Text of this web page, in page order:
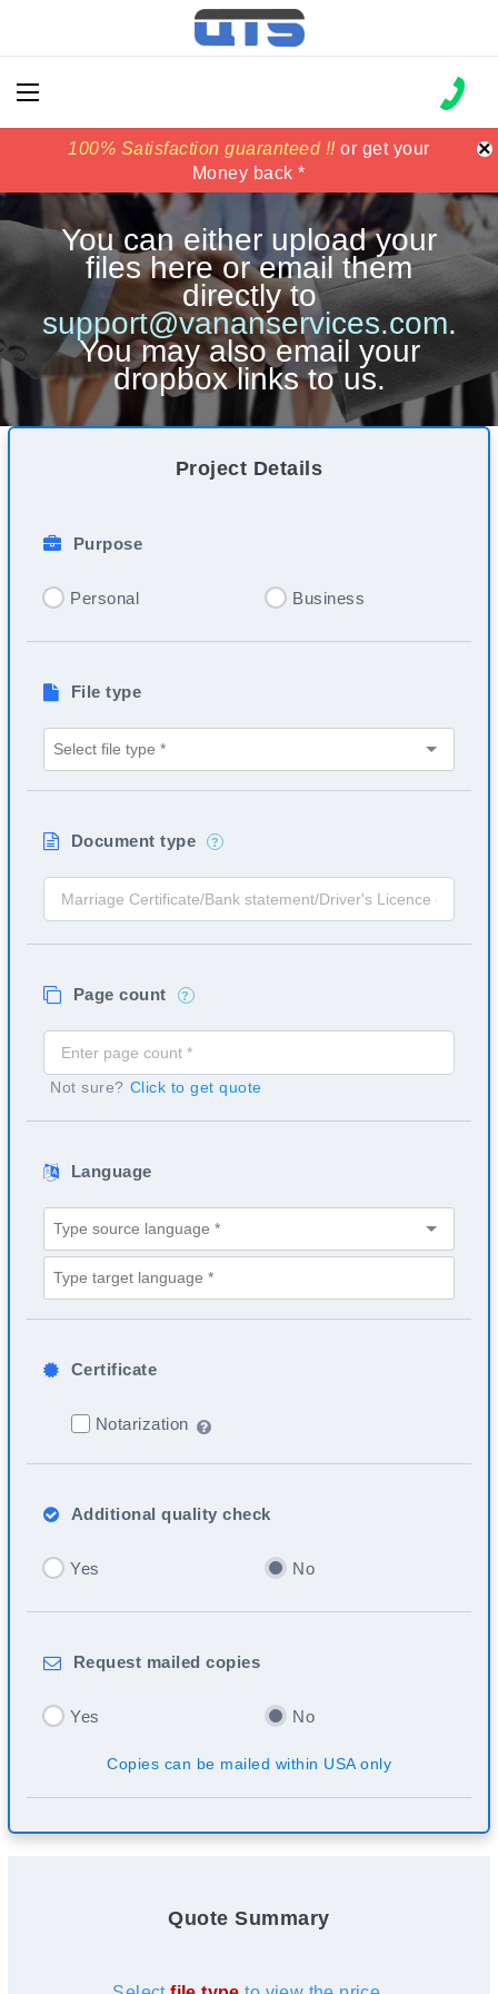
100% Satisfaction guaranteed !!or get your
Money back *
price match
100% Satisfaction guaranteed !!or get your
Money back *
price match ×
You can either upload your
files here or email them
directly to
support@vananservices.com.
You may also email your
dropbox links to us.
Project Details
Purpose
Personal Business
File type
Document type ?
Page count ?
Not sure? Click to get quote
Language
Certificate
Notarization
Additional quality check
Yes No
Request mailed copies
Yes No
Copies can be mailed within USA only
Quote Summary